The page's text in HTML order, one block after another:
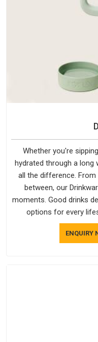
Whether you're
hydrated through a long
all the difference.
between, our
moments. Good drinks
options for every
ENQUIRY